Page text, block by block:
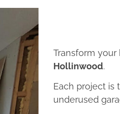
Transform
Hollinwood.
Each project is
underused